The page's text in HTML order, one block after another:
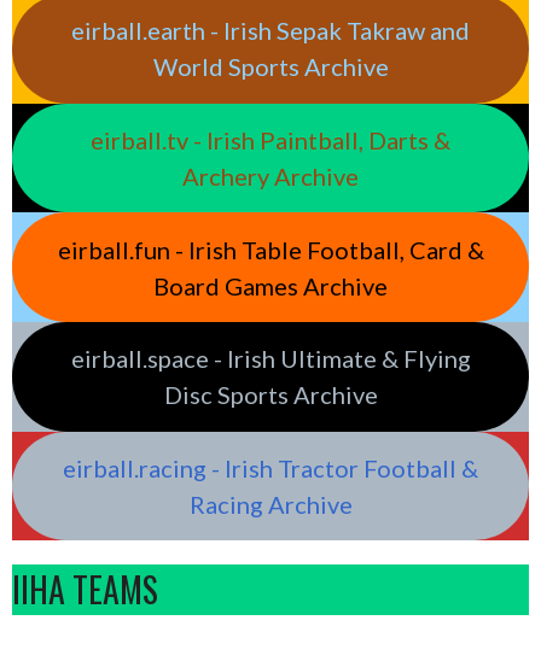
eirball.earth - Irish Sepak Takraw and
World Sports Archive
eirball.tv - Irish Paintball, Darts &
Archery Archive
eirball.fun - Irish Table Football, Card &
Board Games Archive
eirball.space - Irish Ultimate & Flying
Disc Sports Archive
eirball.racing - Irish Tractor Football &
Racing Archive
IIHA TEAMS